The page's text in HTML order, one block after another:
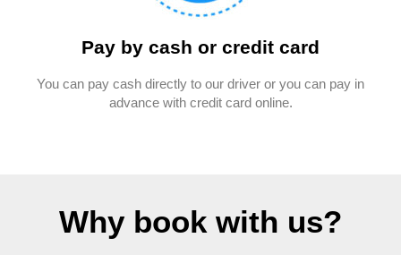
Pay by cash or credit card
You can pay cash directly to our driver or you can pay in
advance with credit card online.
Why book with us?